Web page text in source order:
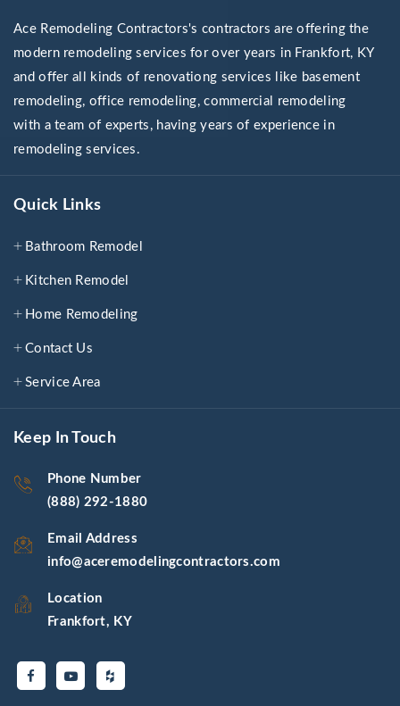
Ace Remodeling Contractors's contractors are offering the
modern remodeling services for over years in Frankfort, KY
and offer all kinds of renovationg services like basement
remodeling, office remodeling, commercial remodeling
with a team of experts, having years of experience in
remodeling services.
Quick Links
Bathroom Remodel
Kitchen Remodel
Home Remodeling
Contact Us
Service Area
Keep In Touch
Phone Number
(888) 292-1880
Email Address
info@aceremodelingcontractors.com
Location
Frankfort, KY